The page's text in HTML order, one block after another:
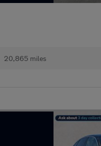
20,865 miles